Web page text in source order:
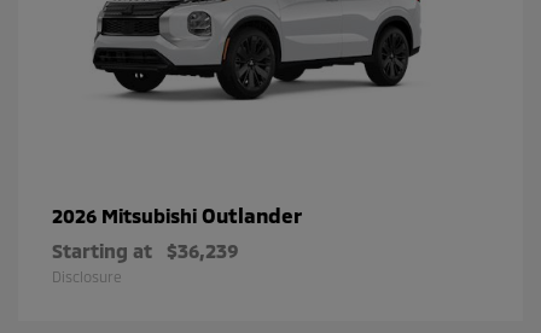
2026 Mitsubishi Outlander
Starting at $36,239
Disclosure